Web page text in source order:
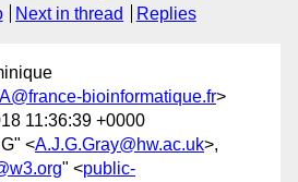
Next in thread Replies
bioinformatique.fr>
11:36:39 +0000
<A.J.G.Gray@hw.ac.uk>,
" <public-